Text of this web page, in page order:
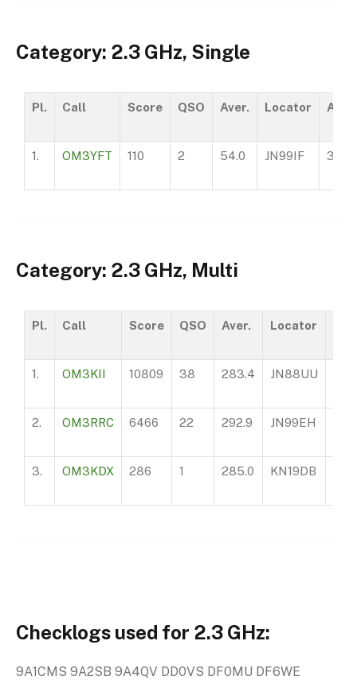
Category: 2.3 GHz, Single
Pl. Call Score QSO Aver. Locator ASL
1. OM3YFT 110 2 54.0 JN99IF 360
Category: 2.3 GHz, Multi
Pl. Call Score QSO Aver. Locator
1. OM3KII 10809 38 283.4 JN88UU
2. OM3RRC 6466 22 292.9 JN99EH
3. OM3KDX 286 1 285.0 KN19DB
Checklogs used for 2.3 GHz:
9A1CMS 9A2SB 9A4QV DD0VS DF0MU DF6WE